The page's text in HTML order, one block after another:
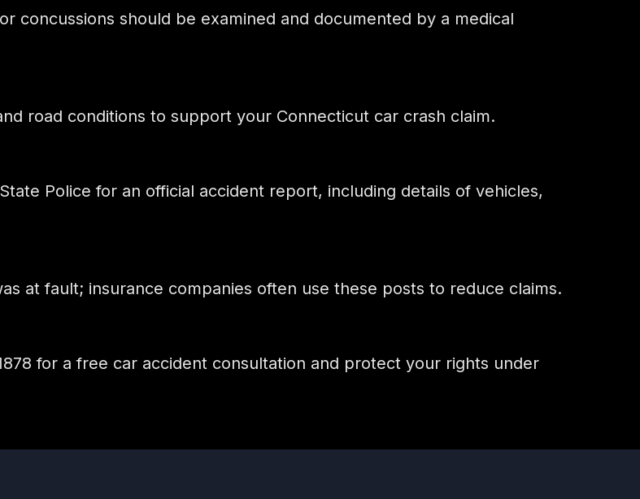
concussions should be examined and documented by a medical
road conditions to support your Connecticut car crash claim.
Police for an official accident report, including details of vehicles,
at fault; insurance companies often use these posts to reduce claims.
for a free car accident consultation and protect your rights under